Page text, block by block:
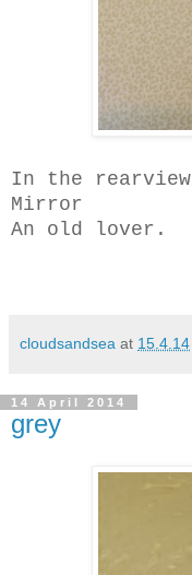
In the rearview
Mirror
An old lover.
cloudsandsea at 15.4.14
14 April 2014
grey